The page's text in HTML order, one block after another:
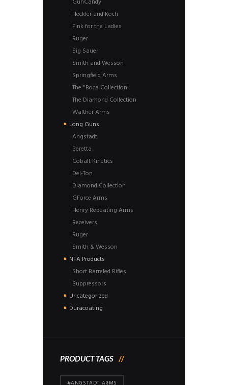
Heckler and Koch
Pink for the Ladies
Ruger
Sig Sauer
Smith and Wesson
Springfield Arms
The "Boca Collection"
The Diamond Collection
Walther Arms
Long Guns
Angstadt
Beretta
Cobalt Kinetics
Del-Ton
Diamond Collection
GForce Arms
Henry Repeating Arms
Receivers
Ruger
Smith & Wesson
NFA Products
Short Barreled Rifles
Suppressors
Uncategorized
Duracoating
PRODUCT TAGS